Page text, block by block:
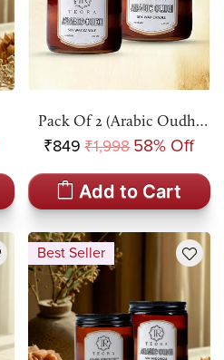
Pack Of 2 (Arabic Oudh)
Amber Jar Scented Candle
₹849 ₹1,998 58% Off
Add to Cart
Best Seller